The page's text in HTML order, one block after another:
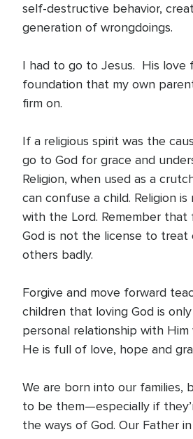
self-destructive behavior,
generation of wrongdoings.
I had to go to Jesus. His love
foundation that my own
firm on.
If a religious spirit was the
go to God for grace and
Religion, when used as a
can confuse a child. Religion
with the Lord. Remember that
God is not the license to treat
others badly.
Forgive and move forward
children that loving God is
personal relationship with
He is full of love, hope and
We are born into our families,
to be them—especially if
the ways of God. Our Father